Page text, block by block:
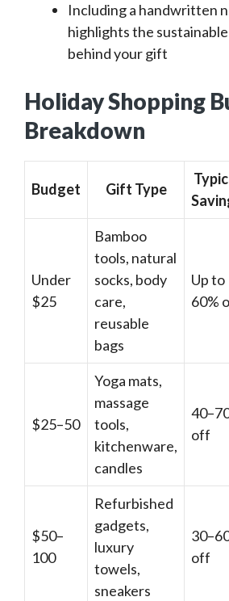
Including a handwritten
highlights the
behind your gift
Holiday Shopping
Breakdown
Budget Gift Type
Under
$25
Bamboo
tools, natural
socks, body
care,
reusable
bags
Up to
60%
$25–50
Yoga mats,
massage
tools,
kitchenware,
candles
off
$50–
100
Refurbished
gadgets,
luxury
towels,
sneakers
off